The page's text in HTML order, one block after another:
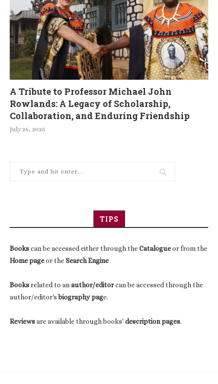
A Tribute to Professor Michael John
Rowlands: A Legacy of Scholarship,
Collaboration, and Enduring Friendship
July 26, 2025
TIPS
Bookscan be accessed either through theCatalogueor from the
Home pageor theSearch Engine
Booksrelated to anauthor/editorcan be accessed through the
author/editor'sbiography page.
Reviewsare available through books' description pages.